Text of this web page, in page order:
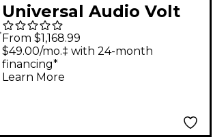
Universal Audio Volt
176 With KRK ROKIT
G5 Studio Monitor Pair
& S10 Subwoofer
From $1,168.99
$49.00/mo.‡ with 24-month
financing*
Learn More